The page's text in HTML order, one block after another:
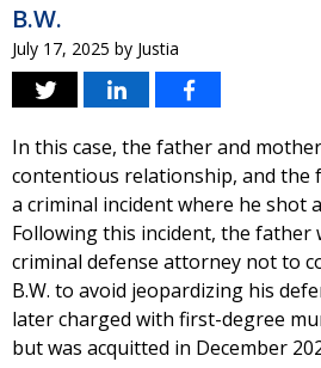
B.W.
July 17, 2025 by Justia
In this case, the father and
contentious relationship, and the
a criminal incident where he shot
Following this incident, the father
criminal defense attorney not to
B.W. to avoid jeopardizing his
later charged with first-degree
but was acquitted in December